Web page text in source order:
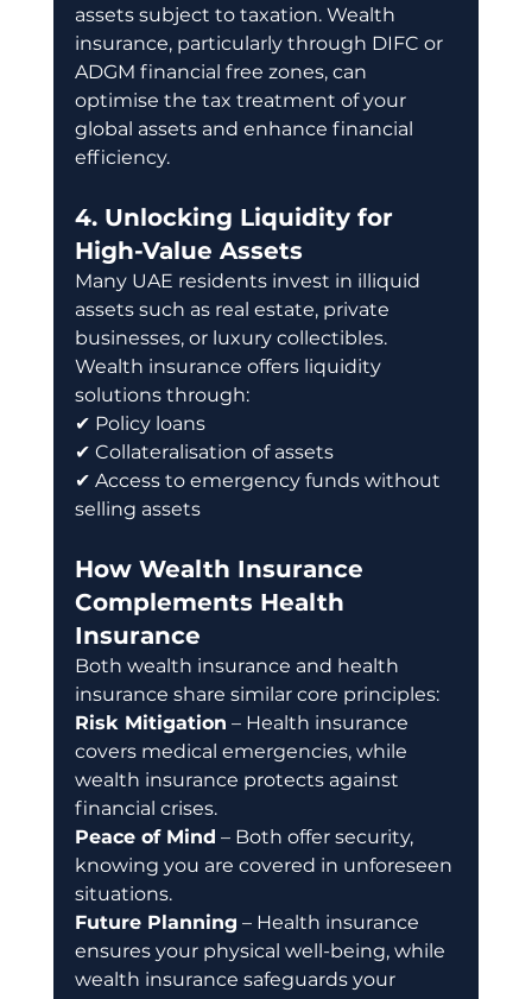
assets subject to taxation. Wealth
insurance, particularly through DIFC or
ADGM financial free zones, can
optimise the tax treatment of your
global assets and enhance financial
efficiency.
4. Unlocking Liquidity for
High-Value Assets
Many UAE residents invest in illiquid
assets such as real estate, private
businesses, or luxury collectibles.
Wealth insurance offers liquidity
solutions through:
✔ Policy loans
✔ Collateralisation of assets
✔ Access to emergency funds without
selling assets
How Wealth Insurance
Complements Health
Insurance
Both wealth insurance and health
insurance share similar core principles:
Risk Mitigation – Health insurance
covers medical emergencies, while
wealth insurance protects against
financial crises.
Peace of Mind – Both offer security,
knowing you are covered in unforeseen
situations.
Future Planning – Health insurance
ensures your physical well-being, while
wealth insurance safeguards your